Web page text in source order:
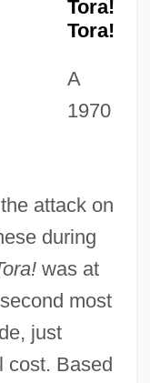
Tora!
Tora!
A
1970
attack on
during
was at
most
just
Based